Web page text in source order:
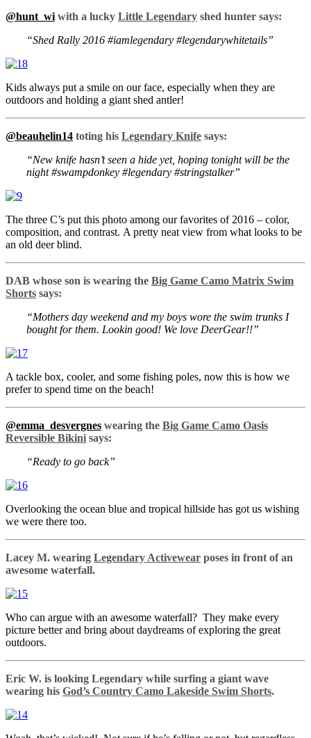
@hunt_wi with a lucky Little Legendary shed hunter says:
“Shed Rally 2016 #iamlegendary #legendarywhitetails”
Kids always put a smile on our face, especially when they are
outdoors and holding a giant shed antler!
@beauhelin14 toting his Legendary Knife says:
“New knife hasn’t seen a hide yet, hoping tonight will be the
night #swampdonkey #legendary #stringstalker”
The three C’s put this photo among our favorites of 2016 – color,
composition, and contrast. A pretty neat view from what looks to be
an old deer blind.
DAB whose son is wearing the Big Game Camo Matrix Swim
Shorts says:
“Mothers day weekend and my boys wore the swim trunks I
bought for them. Lookin good! We love DeerGear!!”
A tackle box, cooler, and some fishing poles, now this is how we
prefer to spend time on the beach!
@emma_desvergnes wearing the Big Game Camo Oasis
Reversible Bikini says:
“Ready to go back”
Overlooking the ocean blue and tropical hillside has got us wishing
we were there too.
Lacey M. wearing Legendary Activewear poses in front of an
awesome waterfall.
Who can argue with an awesome waterfall? They make every
picture better and bring about daydreams of exploring the great
outdoors.
Eric W. is looking Legendary while surfing a giant wave
wearing his God’s Country Camo Lakeside Swim Shorts.